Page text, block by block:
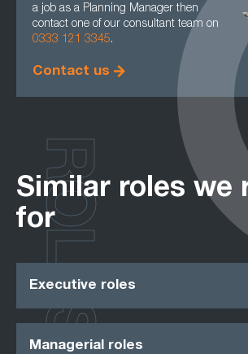
a job as a Planning Manager then
contact one of our consultant team on
0333 121 3345.
Contact us
Similar roles we
for
Executive roles
Managerial roles
ROLES